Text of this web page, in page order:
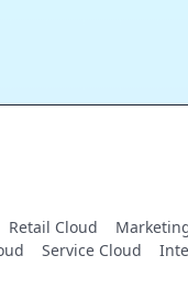
Retail Cloud
Service Cloud